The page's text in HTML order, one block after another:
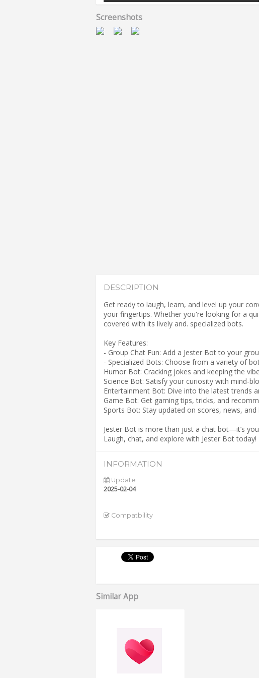
Screenshots
DESCRIPTION
Get ready to laugh, learn, and level up your
your fingertips. Whether you're looking for a
covered with its lively and. specialized bots.
Key Features:
- Group Chat Fun: Add a Jester Bot to your
- Specialized Bots: Choose from a variety of
Humor Bot: Cracking jokes and keeping the
Science Bot: Satisfy your curiosity with mind-
Entertainment Bot: Dive into the latest trends
Game Bot: Get gaming tips, tricks, and
Sports Bot: Stay updated on scores, news, and
Jester Bot is more than just a chat bot—it’s
Laugh, chat, and explore with Jester Bot today!
INFORMATION
Update
2025-02-04
Compatbility
Similar App